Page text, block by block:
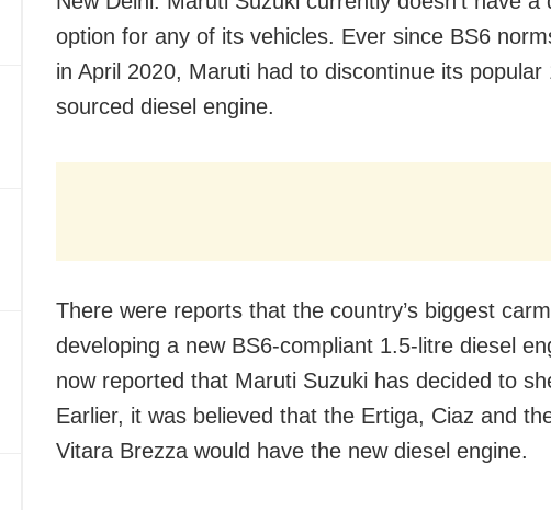
option for any of its vehicles. Ever since BS6
in April 2020, Maruti had to discontinue its popular
sourced diesel engine.
There were reports that the country’s biggest
developing a new BS6-compliant 1.5-litre diesel
now reported that Maruti Suzuki has decided to
Earlier, it was believed that the Ertiga, Ciaz and
Vitara Brezza would have the new diesel engine.